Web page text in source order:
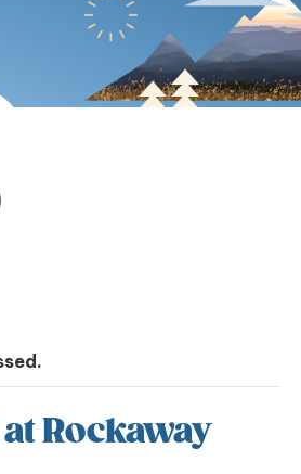
Rockaway